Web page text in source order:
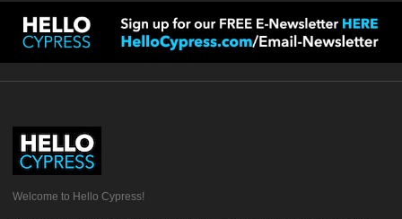
Welcome to Hello Cypress!